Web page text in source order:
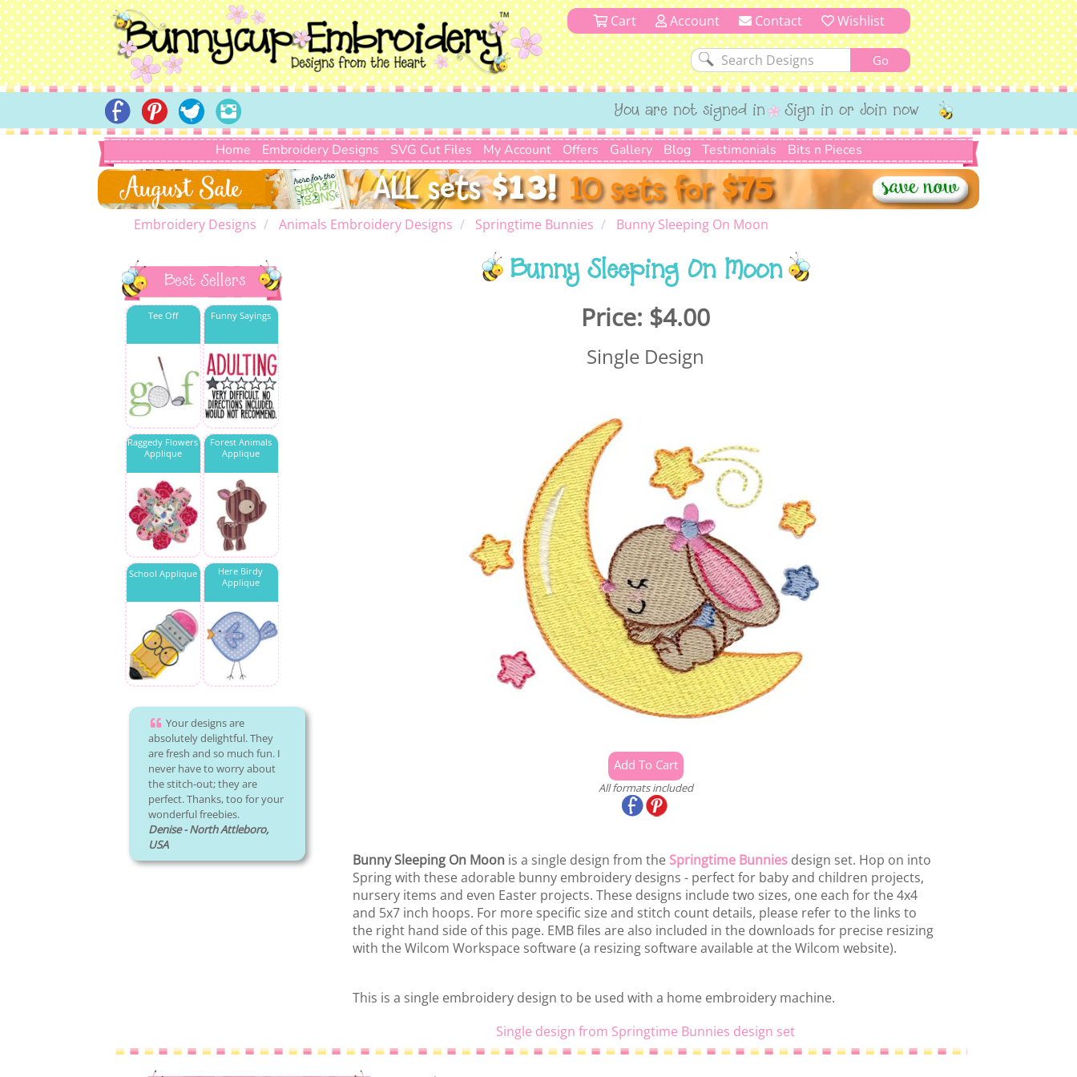
Cart Account Contact Wishlist
You are not signed in Sign in or Join now
Home Embroidery Designs SVG Cut Files My Account Offers Gallery Blog Testimonials Bits n Pieces
Embroidery Designs Animals Embroidery Designs Springtime Bunnies Bunny Sleeping On Moon
Best Sellers
Tee Off Funny Sayings
Raggedy Flowers
Applique
Forest Animals
Applique
School Applique
Here Birdy
Applique
Your designs are
absolutely delightful. They
are fresh and so much fun. I
never have to worry about
the stitch-out; they are
perfect. Thanks, too for your
wonderful freebies.
Denise - North Attleboro,
USA
Bunny Sleeping On Moon
Price: $4.00
Single Design
All formats included
Bunny Sleeping On Moonis a single design from the Springtime Bunniesdesign set. Hop on into
Spring with these adorable bunny embroidery designs - perfect for baby and children projects,
nursery items and even Easter projects. These designs include two sizes, one each for the 4x4
and 5x7 inch hoops. For more specific size and stitch count details, please refer to the links to
the right hand side of this page. EMB files are also included in the downloads for precise resizing
with the Wilcom Workspace software (a resizing software available at the Wilcom website).
This is a single embroidery design to be used with a home embroidery machine.
Single design from Springtime Bunnies design set